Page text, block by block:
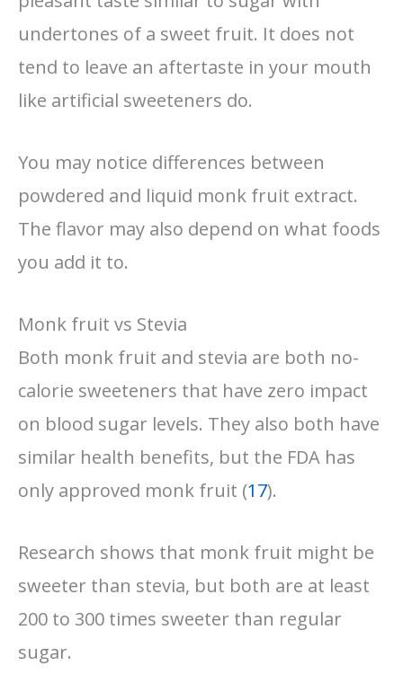
undertones of a sweet fruit. It does not
tend to leave an aftertaste in your mouth
like artificial sweeteners do.
You may notice differences between
powdered and liquid monk fruit extract.
The flavor may also depend on what foods
you add it to.
Monk fruit vs Stevia
Both monk fruit and stevia are both no-
calorie sweeteners that have zero impact
on blood sugar levels. They also both have
similar health benefits, but the FDA has
only approved monk fruit (17).
Research shows that monk fruit might be
sweeter than stevia, but both are at least
200 to 300 times sweeter than regular
sugar.